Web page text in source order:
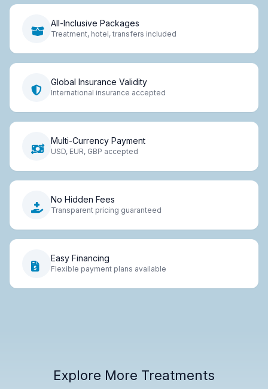
All-Inclusive Packages
Treatment, hotel, transfers included
Global Insurance Validity
International insurance accepted
Multi-Currency Payment
USD, EUR, GBP accepted
No Hidden Fees
Transparent pricing guaranteed
Easy Financing
Flexible payment plans available
Explore More Treatments